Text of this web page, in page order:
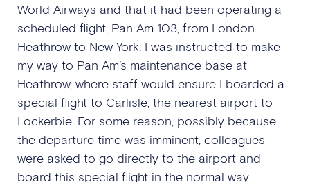
World Airways and that it had been operating a
scheduled flight, Pan Am 103, from London
Heathrow to New York. I was instructed to make
my way to Pan Am’s maintenance base at
Heathrow, where staff would ensure I boarded a
special flight to Carlisle, the nearest airport to
Lockerbie. For some reason, possibly because
the departure time was imminent, colleagues
were asked to go directly to the airport and
board this special flight in the normal way.